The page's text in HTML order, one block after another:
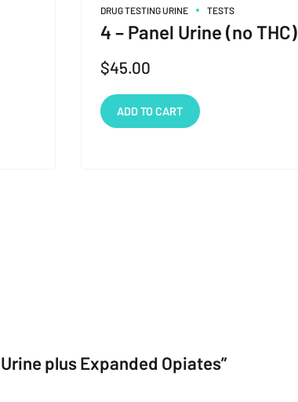
DRUG TESTING URINE TESTS
4 – Panel Urine (no THC)
$45.00
ADD TO CART
plus Expanded Opiates”